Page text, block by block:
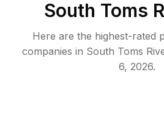
South Toms
Here are the highest-rated
companies in South Toms
6, 2026.